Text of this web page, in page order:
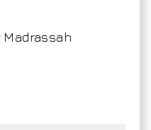
Madrassah